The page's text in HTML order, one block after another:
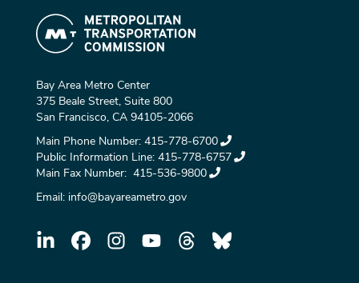
Bay Area Metro Center
375 Beale Street, Suite 800
San Francisco, CA 94105-2066
Main Phone Number: 415-778-6700
Public Information Line: 415-778-6757
Main Fax Number: 415-536-9800
Email: info@bayareametro.gov